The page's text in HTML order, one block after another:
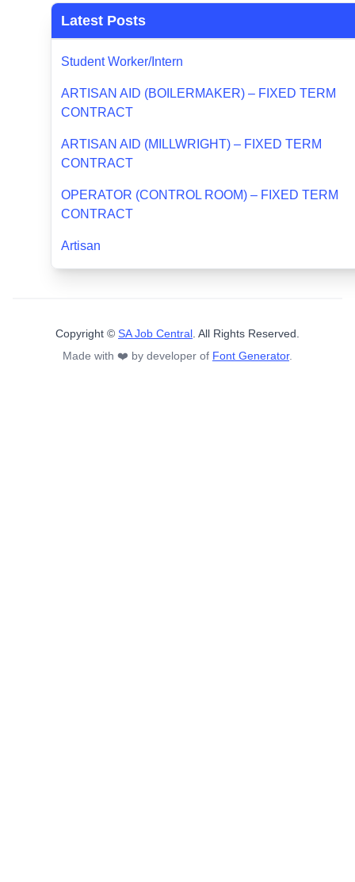
Latest Posts
Student Worker/Intern
ARTISAN AID (BOILERMAKER) – FIXED TERM
CONTRACT
ARTISAN AID (MILLWRIGHT) – FIXED TERM
CONTRACT
OPERATOR (CONTROL ROOM) – FIXED TERM
CONTRACT
Artisan
Copyright © SA Job Central . All Rights Reserved.
Made with ❤️ by developer of Font Generator.